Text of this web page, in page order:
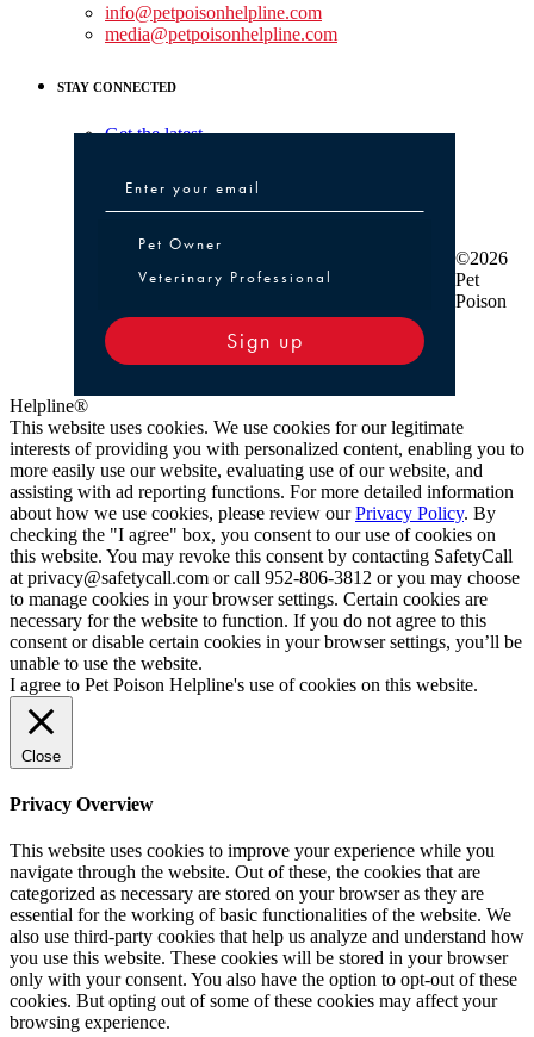
info@petpoisonhelpline.com
media@petpoisonhelpline.com
STAY CONNECTED
Get the latest
Pet Owner or Veterinary Professional
Pet Owner
Veterinary Professional
Sign up
©2026
Pet
Poison
Helpline®
This website uses cookies. We use cookies for our legitimate
interests of providing you with personalized content, enabling you to
more easily use our website, evaluating use of our website, and
assisting with ad reporting functions. For more detailed information
about how we use cookies, please review ourPrivacy Policy. By
checking the "I agree" box, you consent to our use of cookies on
this website. You may revoke this consent by contacting SafetyCall
at privacy@safetycall.com or call 952-806-3812 or you may choose
to manage cookies in your browser settings. Certain cookies are
necessary for the website to function. If you do not agree to this
consent or disable certain cookies in your browser settings, you’ll be
unable to use the website.
I agree to Pet Poison Helpline's use of cookies on this website.
Close
Privacy Overview
This website uses cookies to improve your experience while you
navigate through the website. Out of these, the cookies that are
categorized as necessary are stored on your browser as they are
essential for the working of basic functionalities of the website. We
also use third-party cookies that help us analyze and understand how
you use this website. These cookies will be stored in your browser
only with your consent. You also have the option to opt-out of these
cookies. But opting out of some of these cookies may affect your
browsing experience.